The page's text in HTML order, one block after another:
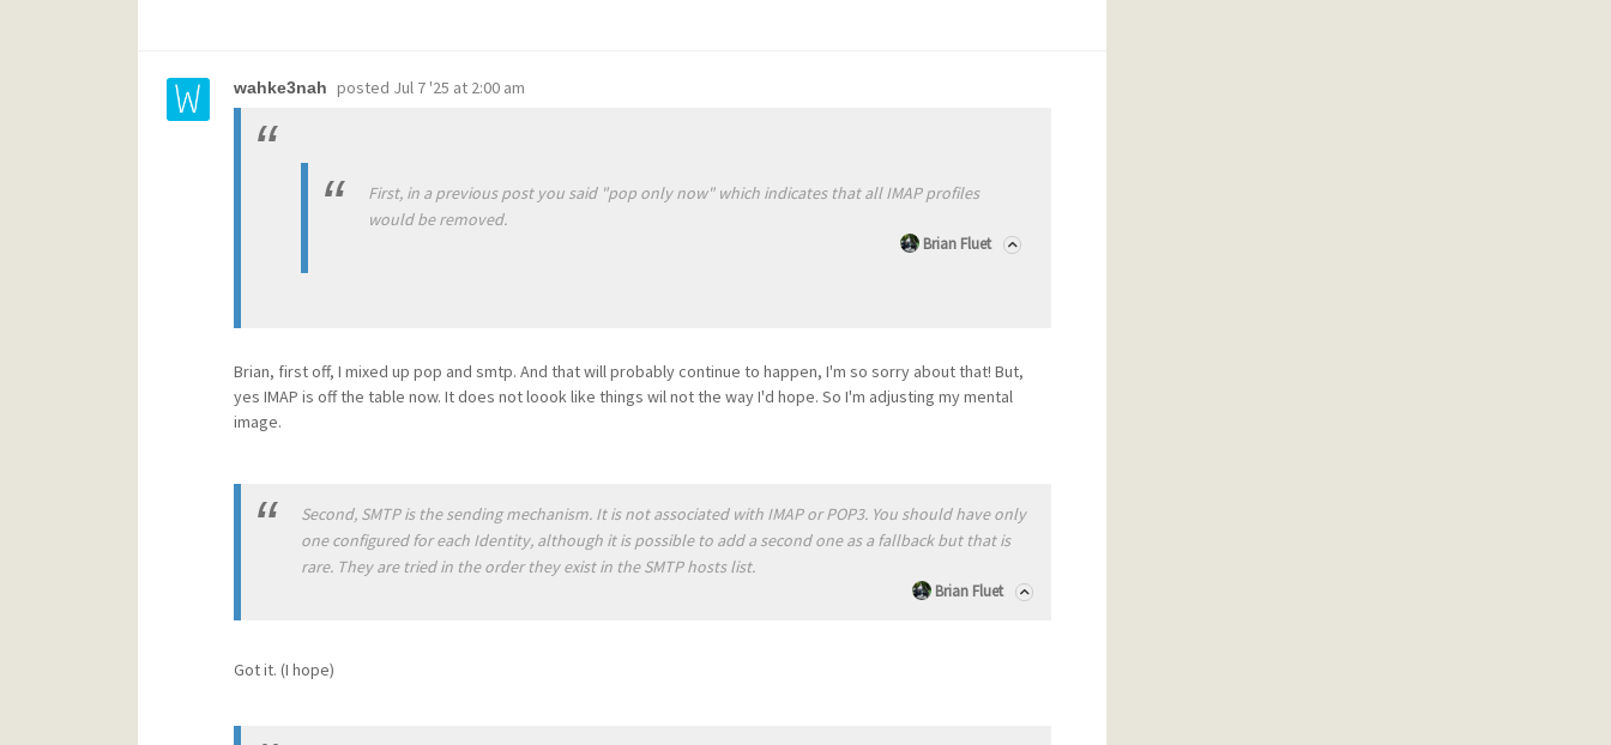
wahke3nah posted Jul 7 '25 at 2:00 am
First, in a previous post you said "pop only now" which indicates that all IMAP profiles
would be removed.
Brian Fluet
Brian, first off, I mixed up pop and smtp. And that will probably continue to happen, I'm so sorry about that! But,
yes IMAP is off the table now. It does not loook like things wil not the way I'd hope. So I'm adjusting my mental
image.
Second, SMTP is the sending mechanism. It is not associated with IMAP or POP3. You should have only
one configured for each Identity, although it is possible to add a second one as a fallback but that is
rare. They are tried in the order they exist in the SMTP hosts list.
Brian Fluet
Got it. (I hope)